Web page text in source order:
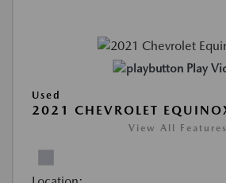
Play
Used
2021 CHEVROLET
View All Features